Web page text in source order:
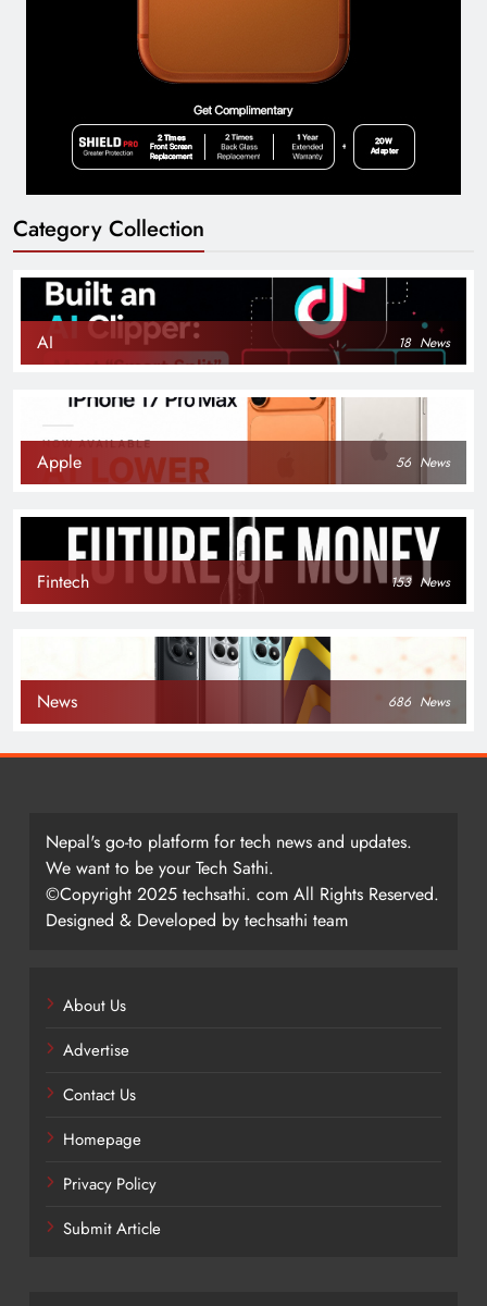
Category Collection
AI 18 News
Apple 56 News
Fintech 153 News
News 686 News
Nepal's go-to platform for tech news and updates.
We want to be your Tech Sathi.
©Copyright 2025 techsathi. com All Rights Reserved.
Designed & Developed by techsathi team
About Us
Advertise
Contact Us
Homepage
Privacy Policy
Submit Article